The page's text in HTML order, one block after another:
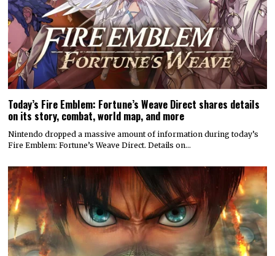
Today’s Fire Emblem: Fortune’s Weave Direct shares details
on its story, combat, world map, and more
Nintendo dropped a massive amount of information during today’s
Fire Emblem: Fortune’s Weave Direct. Details on…